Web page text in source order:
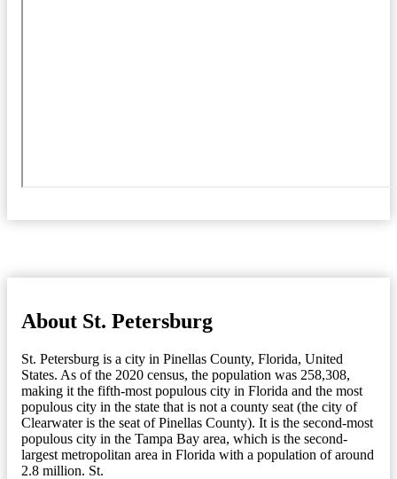
About St. Petersburg
St. Petersburg is a city in Pinellas County, Florida, United
States. As of the 2020 census, the population was 258,308,
making it the fifth-most populous city in Florida and the most
populous city in the state that is not a county seat (the city of
Clearwater is the seat of Pinellas County). It is the second-most
populous city in the Tampa Bay area, which is the second-
largest metropolitan area in Florida with a population of around
2.8 million. St.